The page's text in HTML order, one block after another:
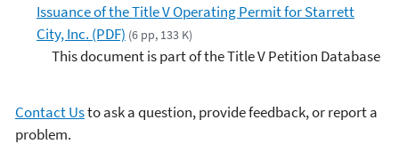
Issuance of the Title V Operating Permit for Starrett
City, Inc. (PDF) (6 pp, 133 K)
This document is part of the Title V Petition Database
Contact Usto ask a question, provide feedback, or report a
problem.